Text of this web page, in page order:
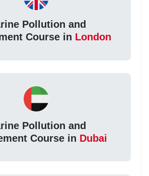
Pollution and
Course in London
Pollution and
Course in Dubai